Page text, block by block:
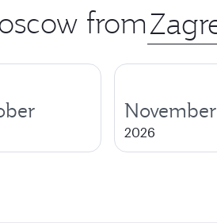
from Origin
city
November
2026